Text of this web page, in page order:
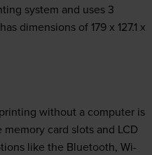
system and uses 3
dimensions of 179 x 127.1 x
without a computer is
card slots and LCD
like the Bluetooth, Wi-